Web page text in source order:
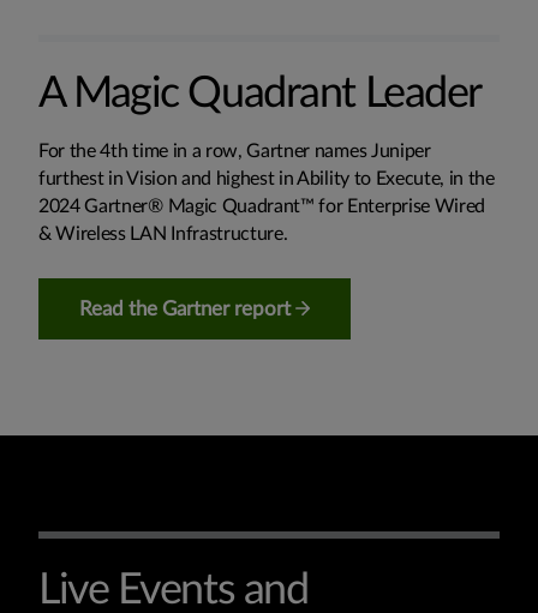
A Magic Quadrant Leader
For the 4th time in a row, Gartner names Juniper
furthest in Vision and highest in Ability to Execute, in the
2024 Gartner® Magic Quadrant™ for Enterprise Wired
& Wireless LAN Infrastructure.
Read the Gartner report
Live Events and